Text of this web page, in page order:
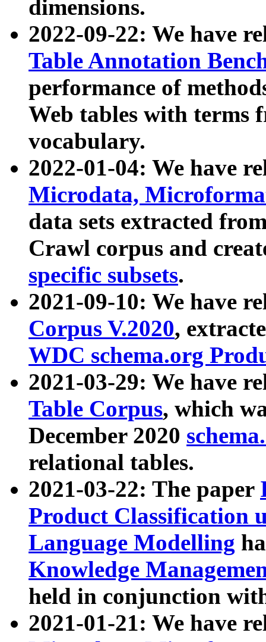
dimensions.
2022-09-22: We have
Table Annotation
performance of
Web tables with terms
vocabulary.
2022-01-04: We have
Microdata,
data sets extracted
Crawl corpus and
specific subsets.
2021-09-10: We have
Corpus V.2020,
WDC schema.org
2021-03-29: We have
Table Corpus, which
December 2020
relational tables.
2021-03-22: The paper
Product Classification
Language Modelling
Knowledge
held in conjunction
2021-01-21: We have